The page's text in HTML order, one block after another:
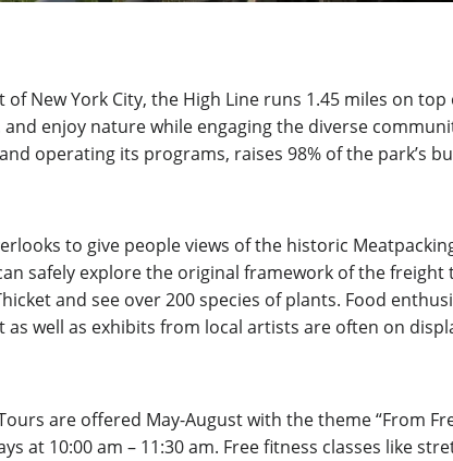
New York City, the High Line runs 1.45 miles on
enjoy nature while engaging the diverse
operating its programs, raises 98% of the park’s
to give people views of the historic
safely explore the original framework of the
and see over 200 species of plants. Food
well as exhibits from local artists are often on
are offered May-August with the theme “From
at 10:00 am – 11:30 am. Free fitness classes like